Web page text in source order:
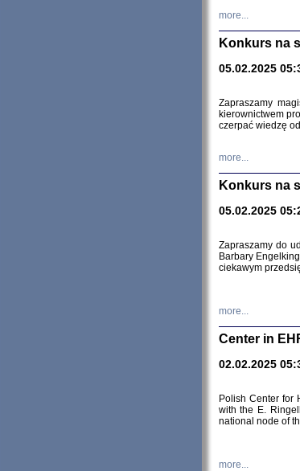
more...
Konkurs na
05.02.2025
Zapraszamy
kierownictwem
czerpać wiedzę
more...
Konkurs na
05.02.2025
Zapraszamy do
Barbary
ciekawym
more...
Center in
02.02.2025
Polish Center for
with the E.
national node of
more...